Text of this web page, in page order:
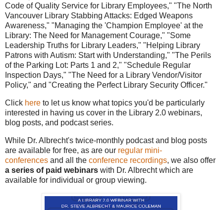
Code of Quality Service for Library Employees," "The North
Vancouver Library Stabbing Attacks: Edged Weapons
Awareness," "Managing the 'Champion Employee' at the
Library: The Need for Management Courage," "Some
Leadership Truths for Library Leaders," "Helping Library
Patrons with Autism: Start with Understanding," "The Perils
of the Parking Lot: Parts 1 and 2," "Schedule Regular
Inspection Days," "The Need for a Library Vendor/Visitor
Policy," and "Creating the Perfect Library Security Officer."
Click here to let us know what topics you'd be particularly
interested in having us cover in the Library 2.0 webinars,
blog posts, and podcast series.
While Dr. Albrecht's twice-monthly podcast and blog posts
are available for free, as are our regular mini-
conferences and all the conference recordings, we also offer
a series of paid webinars with Dr. Albrecht which are
available for individual or group viewing.